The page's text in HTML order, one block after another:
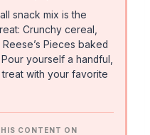
snack mix is the
Crunchy cereal,
Pieces baked
yourself a handful,
with your favorite
CONTENT ON